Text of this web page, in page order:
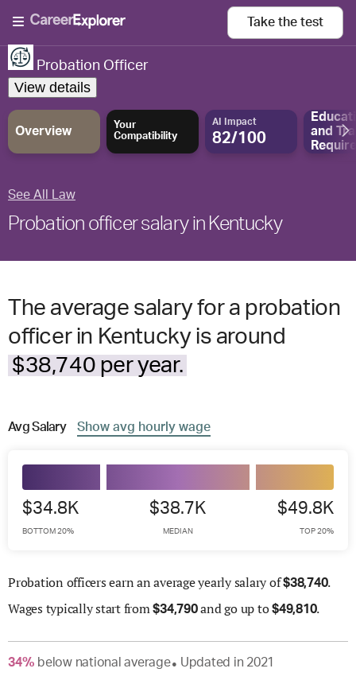
Take the test
Probation Officer
View details
Overview
Your
Compatibility
AI Impact
82/100
and
See All Law
Probation officer salary in Kentucky
The average salary for a probation
officer in Kentucky is around
$38,740 per year.
AvgSalary Show avg hourly wage
$34.8K
BOTTOM 20%
$38.7K
MEDIAN
$49.8K
TOP 20%
Probation officers earn an average yearly salary of$38,740.
Wages typically start from$34,790and go up to$49,810.
34% belownational average● Updated in 2021